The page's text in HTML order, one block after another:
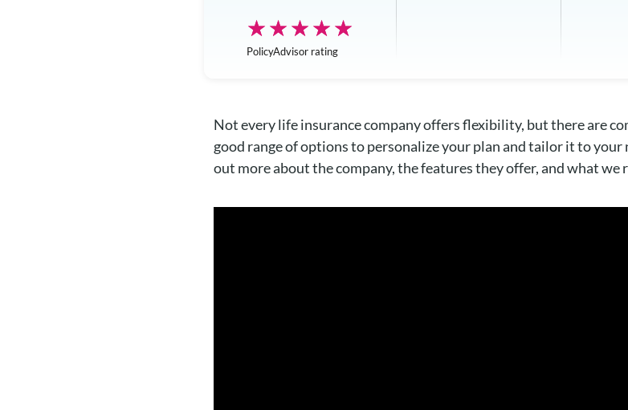
☆☆☆☆☆
★★★★★
PolicyAdvisor rating
Not every life insurance company offers flexibility, but there are
good range of options to personalize your plan and tailor it to
out more about the company, the features they offer, and what